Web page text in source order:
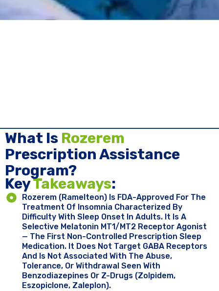
Key ​Takeaways:
Rozerem (ramelteon) Is FDA-Approved For The
Treatment Of Insomnia Characterized By
Difficulty With Sleep Onset In Adults. It Is A
Selective Melatonin MT1/MT2 Receptor Agonist
— The First Non-Controlled Prescription Sleep
Medication. It Does Not Target GABA Receptors
And Is Not Associated With The Abuse,
Tolerance, Or Withdrawal Seen With
Benzodiazepines Or Z-Drugs (zolpidem,
Eszopiclone, Zaleplon).
What Is Rozerem
Prescription Assistance
Program?